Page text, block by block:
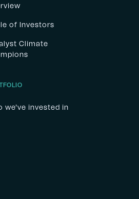
of Investors
Climate
we've invested in